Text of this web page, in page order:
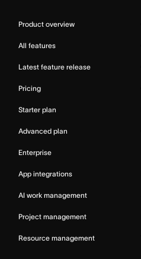
Product overview
All features
Latest feature release
Pricing
Starter plan
Advanced plan
Enterprise
App integrations
AI work management
Project management
Resource management